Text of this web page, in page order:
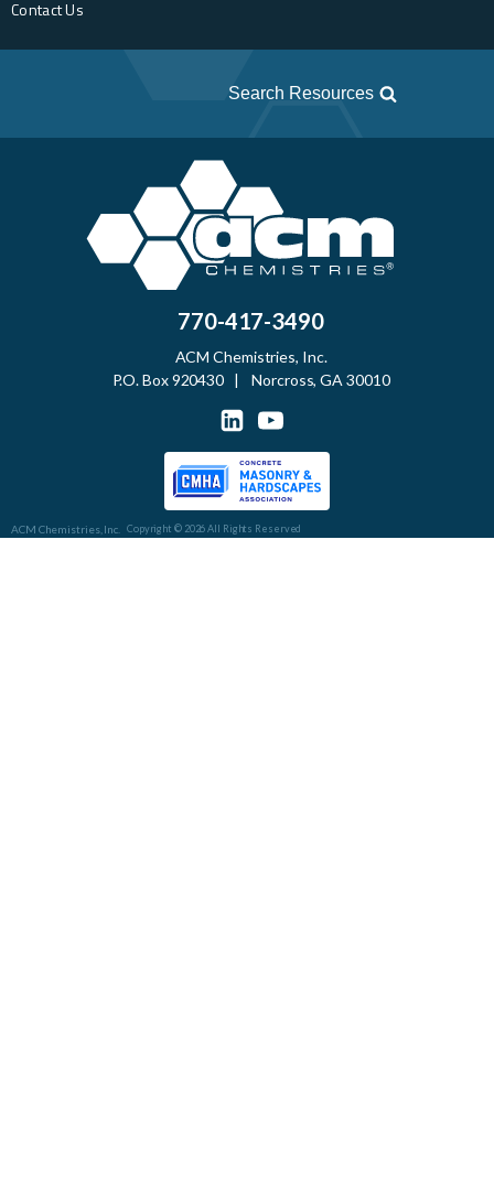
Contact Us
Search Resources
770-417-3490
ACM Chemistries, Inc.
P.O. Box 920430 | Norcross, GA 30010
ACM Chemistries, Inc. Copyright © 2026 All Rights Reserved